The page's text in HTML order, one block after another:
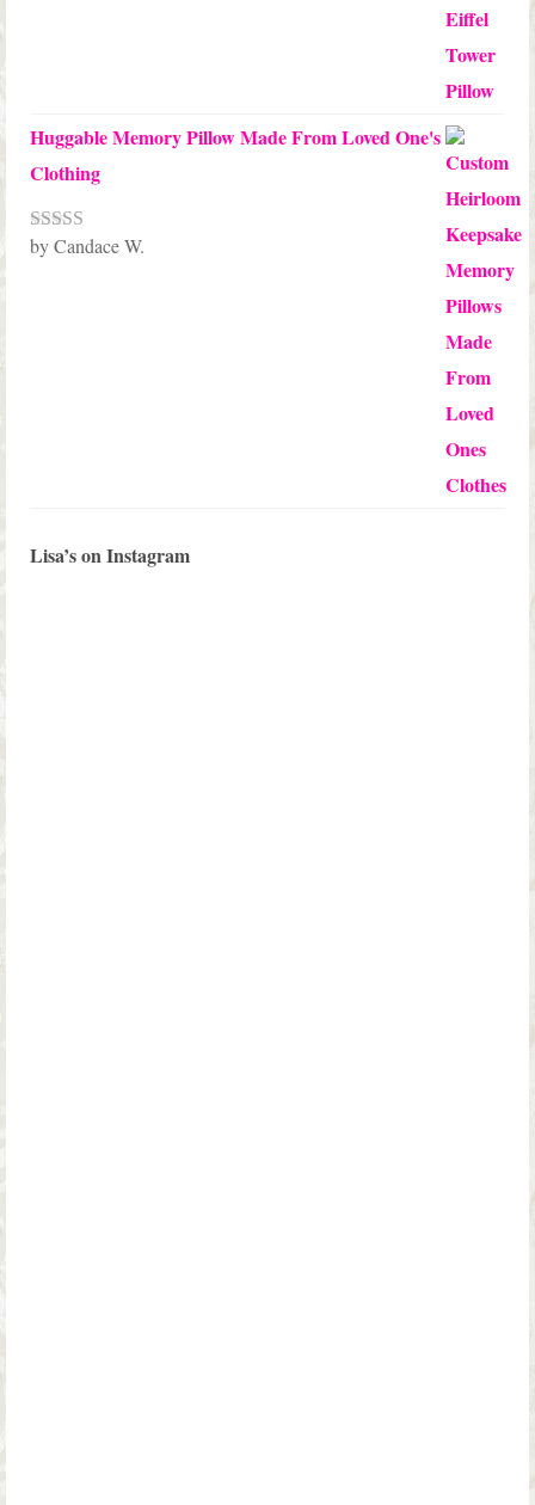
Huggable Memory Pillow Made From Loved One's
Clothing
Rated5out
by Candace W.
Lisa’s on Instagram